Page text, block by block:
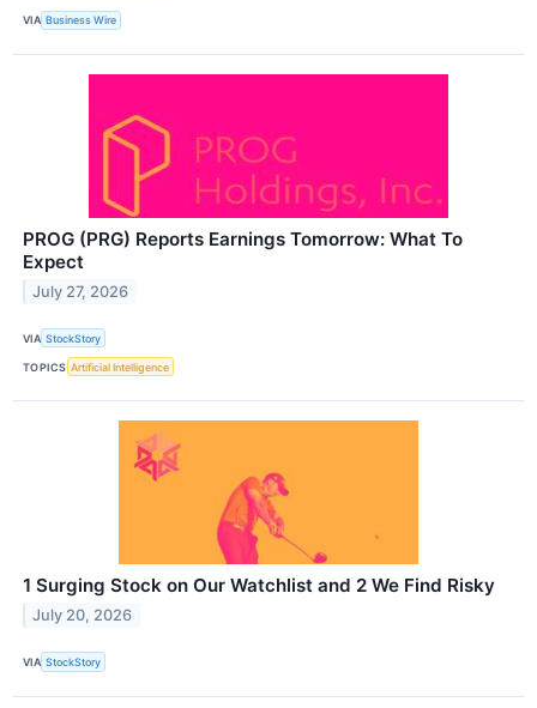
VIA Business Wire
PROG (PRG) Reports Earnings Tomorrow: What To
Expect
July 27, 2026
VIA StockStory
TOPICS Artificial Intelligence
1 Surging Stock on Our Watchlist and 2 We Find Risky
July 20, 2026
VIA StockStory